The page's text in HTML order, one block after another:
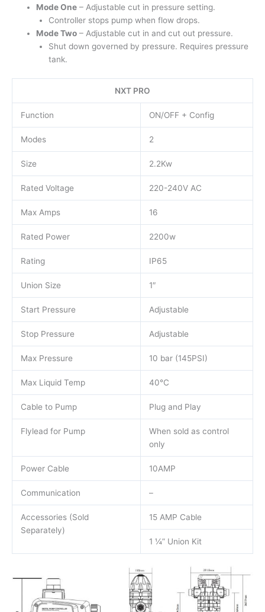
Mode One – Adjustable cut in pressure setting.
Controller stops pump when flow drops.
Mode Two – Adjustable cut in and cut out pressure.
Shut down governed by pressure. Requires pressure
tank.
NXT PRO
Function ON/OFF + Config
Modes 2
Size 2.2Kw
Rated Voltage 220-240V AC
Max Amps 16
Rated Power 2200w
Rating IP65
Union Size 1″
Start Pressure Adjustable
Stop Pressure Adjustable
Max Pressure 10 bar (145PSI)
Max Liquid Temp 40°C
Cable to Pump Plug and Play
Flylead for Pump
When sold as control
only
Power Cable 10AMP
Communication –
Accessories (Sold
Separately)
15 AMP Cable
1 ¼” Union Kit